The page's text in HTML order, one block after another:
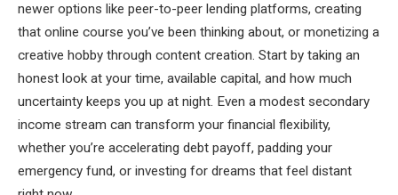
newer options like peer-to-peer lending platforms, creating
that online course you’ve been thinking about, or monetizing a
creative hobby through content creation. Start by taking an
honest look at your time, available capital, and how much
uncertainty keeps you up at night. Even a modest secondary
income stream can transform your financial flexibility,
whether you’re accelerating debt payoff, padding your
emergency fund, or investing for dreams that feel distant